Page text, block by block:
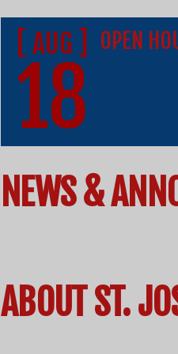
[ AUG ]
18
OPEN
NEWS &
ABOUT ST.